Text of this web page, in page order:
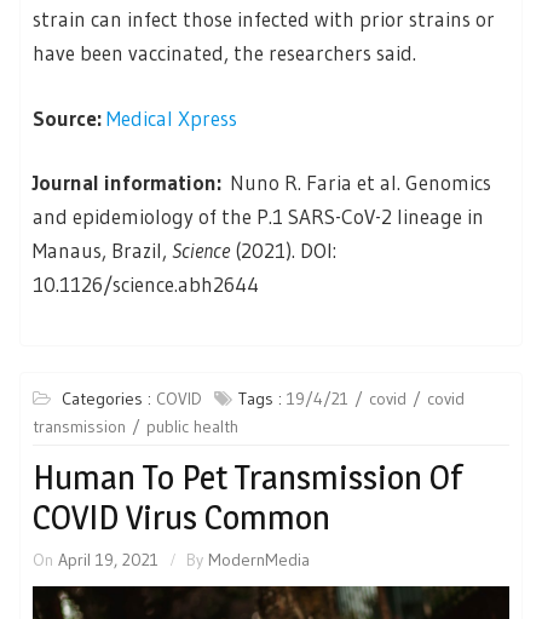
strain can infect those infected with prior strains or
have been vaccinated, the researchers said.
Source:Medical Xpress
Journal information: Nuno R. Faria et al. Genomics
and epidemiology of the P.1 SARS-CoV-2 lineage in
Manaus, Brazil, Science(2021). DOI:
10.1126/science.abh2644
Categories : COVID Tags : 19/4/21 covid
covid
transmission
public health
Human To Pet Transmission Of
COVID Virus Common
On April 19, 2021 By ModernMedia